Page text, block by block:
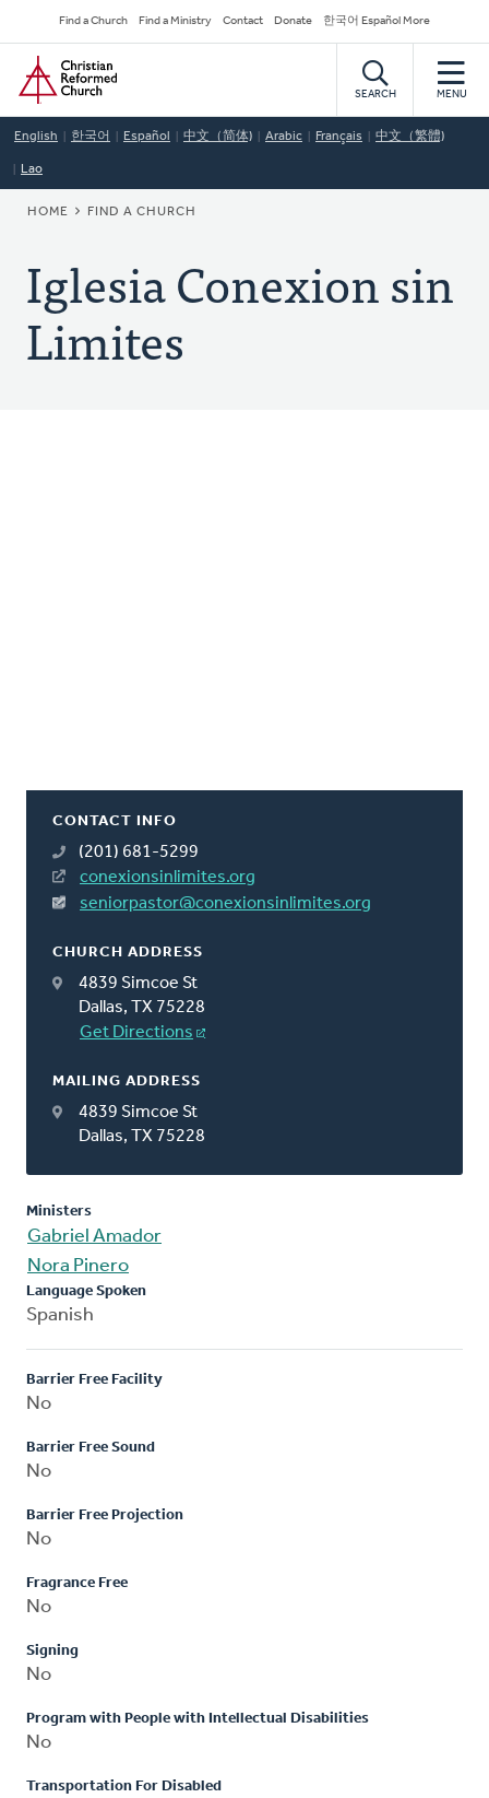
to
main
content
Secondary
Navigation
Find a Church Find a Ministry Contact Donate 한국어 Español More
Home
SEARCH MENU
English 한국어 Español 中文（简体) Arabic Français 中文（繁體)
Lao
BREADCRUMB
HOME FIND A CHURCH
Iglesia Conexion sin
Limites
CONTACT INFO
(201) 681-5299
conexionsinlimites.org
seniorpastor@conexionsinlimites.org
CHURCH ADDRESS
4839 Simcoe St
Dallas, TX 75228
Get Directions
MAILING ADDRESS
4839 Simcoe St
Dallas, TX 75228
Ministers
Gabriel Amador
Nora Pinero
Language Spoken
Spanish
Barrier Free Facility
No
Barrier Free Sound
No
Barrier Free Projection
No
Fragrance Free
No
Signing
No
Program with People with Intellectual Disabilities
No
Transportation For Disabled